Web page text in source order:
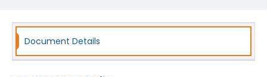
Document Details